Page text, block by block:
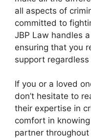
all aspects of
committed to
JBP Law handles
ensuring that you
support
If you or a loved
don’t hesitate to
their expertise in
comfort in
partner